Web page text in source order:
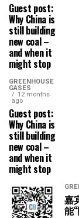
Guest post:
Why China is
still building
new coal –
and when it
might stop
GREENHOUSE
GASES
12 months
ago
Guest post:
Why China is
still building
new coal –
and when it
might stop
嘉
能